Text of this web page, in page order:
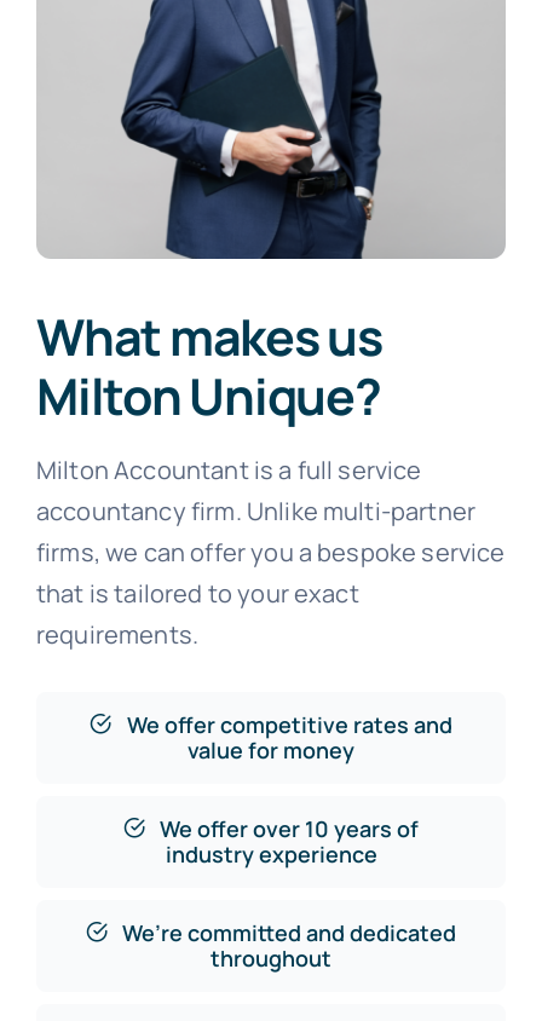
What makes us
Milton Unique?
Milton Accountant is a full service
accountancy firm. Unlike multi-partner
firms, we can offer you a bespoke service
that is tailored to your exact
requirements.
We offer competitive rates and
value for money
We offer over 10 years of
industry experience
We’re committed and dedicated
throughout